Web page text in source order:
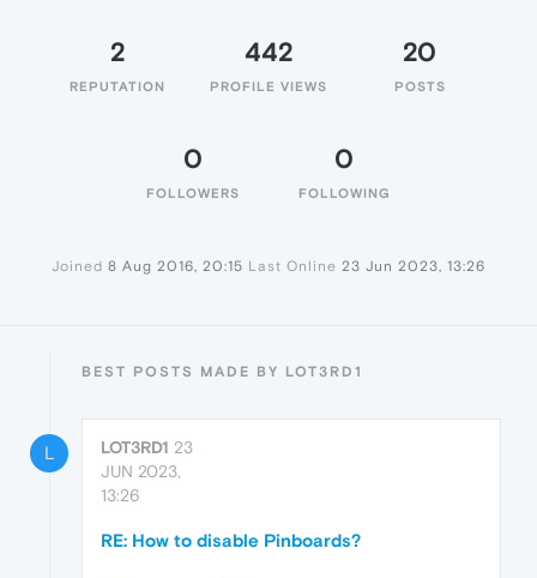
2
REPUTATION
442
PROFILE VIEWS
20
POSTS
0
FOLLOWERS
0
FOLLOWING
Joined 8 Aug 2016, 20:15 Last Online 23 Jun 2023, 13:26
BEST POSTS MADE BY LOT3RD1
L LOT3RD1 23
JUN 2023,
13:26
RE: How to disable Pinboards?